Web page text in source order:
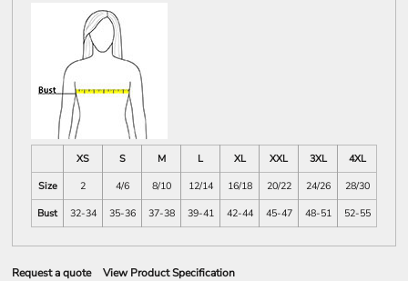
XS S M L XL XXL 3XL
4XL
Size
2 4/6 8/10 12/14 16/18 20/22 24/26
28/30
Bust
32-34 35-36 37-38 39-41 42-44 45-47 48-51 52-55
Request a quote View Product Specification